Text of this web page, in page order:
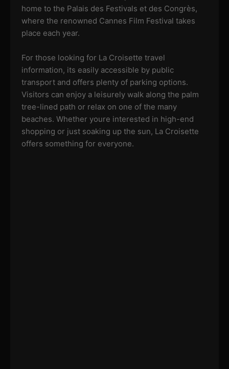
home to the Palais des Festivals et des Congrès,
where the renowned Cannes Film Festival takes
place each year.
For those looking for La Croisette travel
information, its easily accessible by public
transport and offers plenty of parking options.
Visitors can enjoy a leisurely walk along the palm
tree-lined path or relax on one of the many
beaches. Whether youre interested in high-end
shopping or just soaking up the sun, La Croisette
offers something for everyone.